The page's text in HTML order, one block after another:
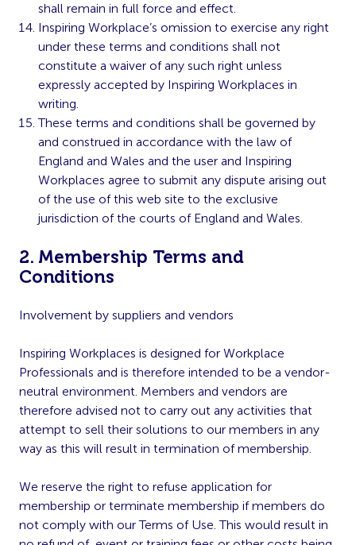
shall remain in full force and effect.
Inspiring Workplace’s omission to exercise any right
under these terms and conditions shall not
constitute a waiver of any such right unless
expressly accepted by Inspiring Workplaces in
writing.
These terms and conditions shall be governed by
and construed in accordance with the law of
England and Wales and the user and Inspiring
Workplaces agree to submit any dispute arising out
of the use of this web site to the exclusive
jurisdiction of the courts of England and Wales.
2. Membership Terms and
Conditions
Involvement by suppliers and vendors
Inspiring Workplaces is designed for Workplace
Professionals and is therefore intended to be a vendor-
neutral environment. Members and vendors are
therefore advised not to carry out any activities that
attempt to sell their solutions to our members in any
way as this will result in termination of membership.
We reserve the right to refuse application for
membership or terminate membership if members do
not comply with our Terms of Use. This would result in